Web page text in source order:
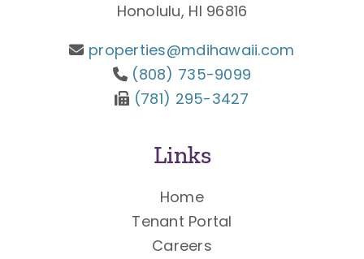
Honolulu, HI 96816
properties@mdihawaii.com
(808) 735-9099
(781) 295-3427
Links
Home
Tenant Portal
Careers